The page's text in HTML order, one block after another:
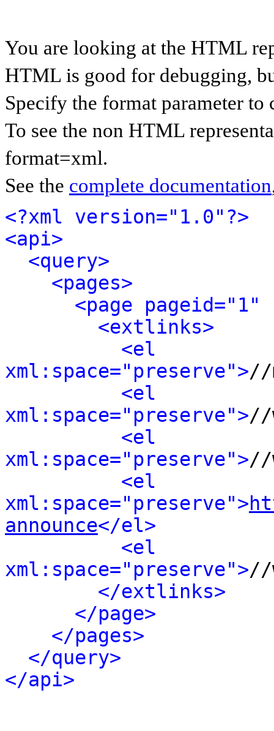
You are looking at the HTML
HTML is good for debugging,
Specify the format parameter to
To see the non HTML
format=xml.
See the complete documentation
<?xml version="1.0"?>
<api>
<query>
<pages>
<page
<extlinks>
<el
xml:space="preserve">//
<el
xml:space="preserve">//
<el
xml:space="preserve">//
<el
xml:space="preserve">
announce</el>
<el
xml:space="preserve">//
</extlinks>
</page>
</pages>
</query>
</api>